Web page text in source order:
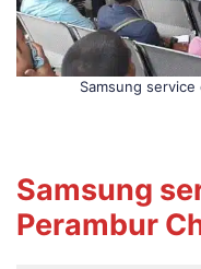
Samsung
Samsung
Perambur